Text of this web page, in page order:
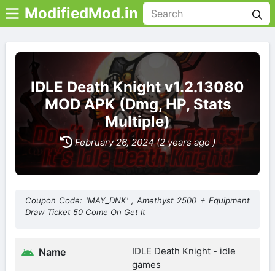
ModifiedMod.in
IDLE Death Knight v1.2.13080
MOD APK (Dmg, HP, Stats
Multiple)
February 26, 2024 (2 years ago )
Coupon Code: 'MAY_DNK' , Amethyst 2500 + Equipment
Draw Ticket 50 Come On Get It
Name
IDLE Death Knight - idle
games